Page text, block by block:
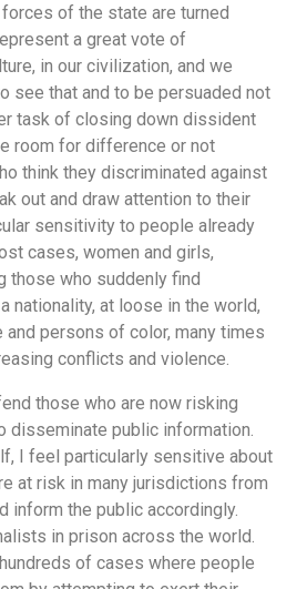
of the state are turned
a great vote of
in our civilization, and we
see that and to be persuaded not
task of closing down dissident
room for difference or not
think they discriminated against
out and draw attention to their
sensitivity to people already
cases, women and girls,
those who suddenly find
nationality, at loose in the world,
and persons of color, many times
conflicts and violence.
those who are now risking
disseminate public information.
I feel particularly sensitive about
at risk in many jurisdictions from
inform the public accordingly.
in prison across the world.
of cases where people